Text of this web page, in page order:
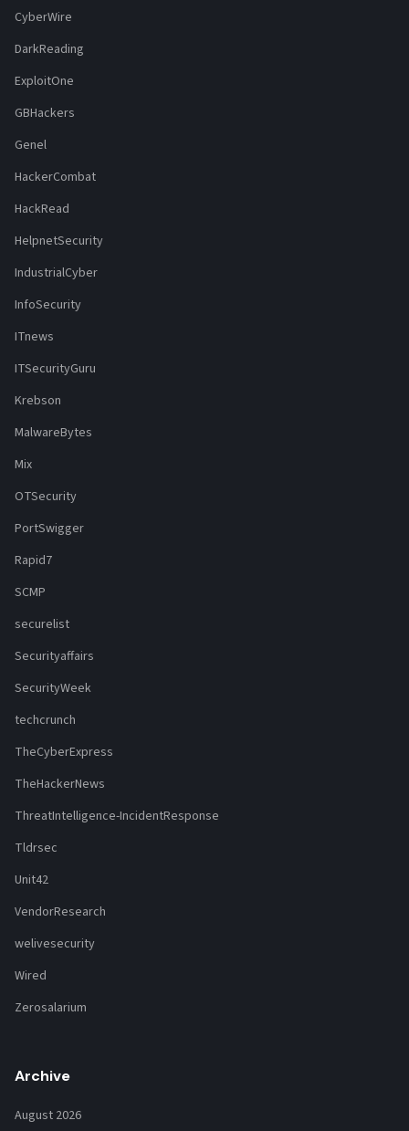
CyberWire
DarkReading
ExploitOne
GBHackers
Genel
HackerCombat
HackRead
HelpnetSecurity
IndustrialCyber
InfoSecurity
ITnews
ITSecurityGuru
Krebson
MalwareBytes
Mix
OTSecurity
PortSwigger
Rapid7
SCMP
securelist
Securityaffairs
SecurityWeek
techcrunch
TheCyberExpress
TheHackerNews
ThreatIntelligence-IncidentResponse
Tldrsec
Unit42
VendorResearch
welivesecurity
Wired
Zerosalarium
Archive
August 2026